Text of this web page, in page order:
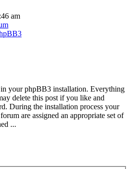
am
your phpBB3 installation. Everything
delete this post if you like and
During the installation process your
are assigned an appropriate set of
...